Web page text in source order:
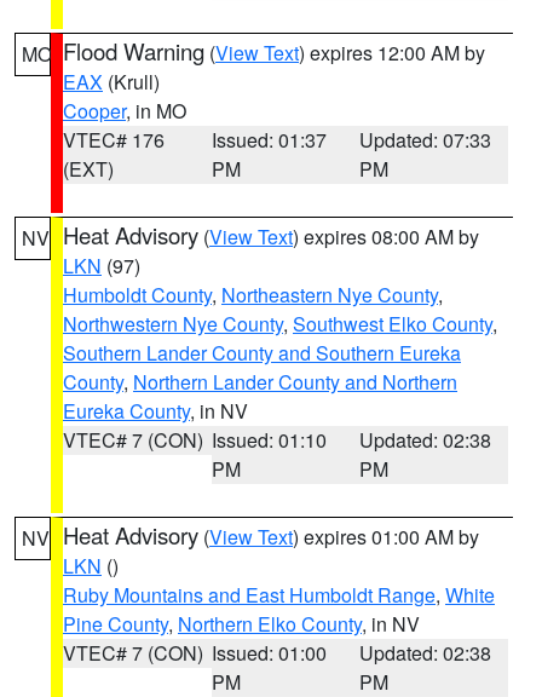
MO Flood Warning (View Text) expires 12:00 AM by
EAX (Krull)
Cooper, in MO
VTEC# 176
(EXT)
Issued: 01:37
PM
Updated: 07:33
PM
NV Heat Advisory (View Text) expires 08:00 AM by
LKN (97)
Humboldt County, Northeastern Nye County,
Northwestern Nye County, Southwest Elko County,
Southern Lander County and Southern Eureka
County, Northern Lander County and Northern
Eureka County, in NV
VTEC# 7 (CON) Issued: 01:10
PM
Updated: 02:38
PM
NV Heat Advisory (View Text) expires 01:00 AM by
LKN ()
Ruby Mountains and East Humboldt Range, White
Pine County, Northern Elko County, in NV
VTEC# 7 (CON) Issued: 01:00
PM
Updated: 02:38
PM